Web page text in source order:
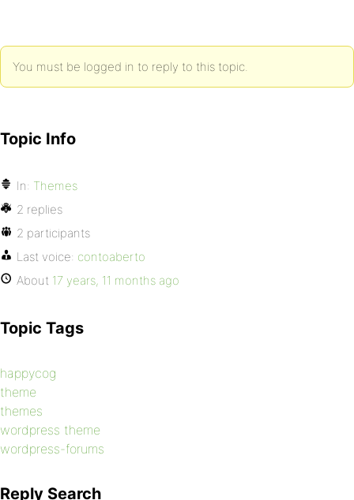
You must be logged in to reply to this topic.
Topic Info
In: Themes
2 replies
2 participants
Last voice: contoaberto
About 17 years, 11 months ago
Topic Tags
happycog
theme
themes
wordpress theme
wordpress-forums
Reply Search